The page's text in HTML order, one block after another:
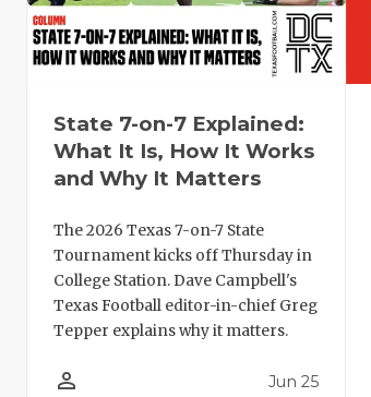
State 7-on-7 Explained:
What It Is, How It Works
and Why It Matters
The 2026 Texas 7-on-7 State
Tournament kicks off Thursday in
College Station. Dave Campbell's
Texas Football editor-in-chief Greg
Tepper explains why it matters.
person_outline Jun 25